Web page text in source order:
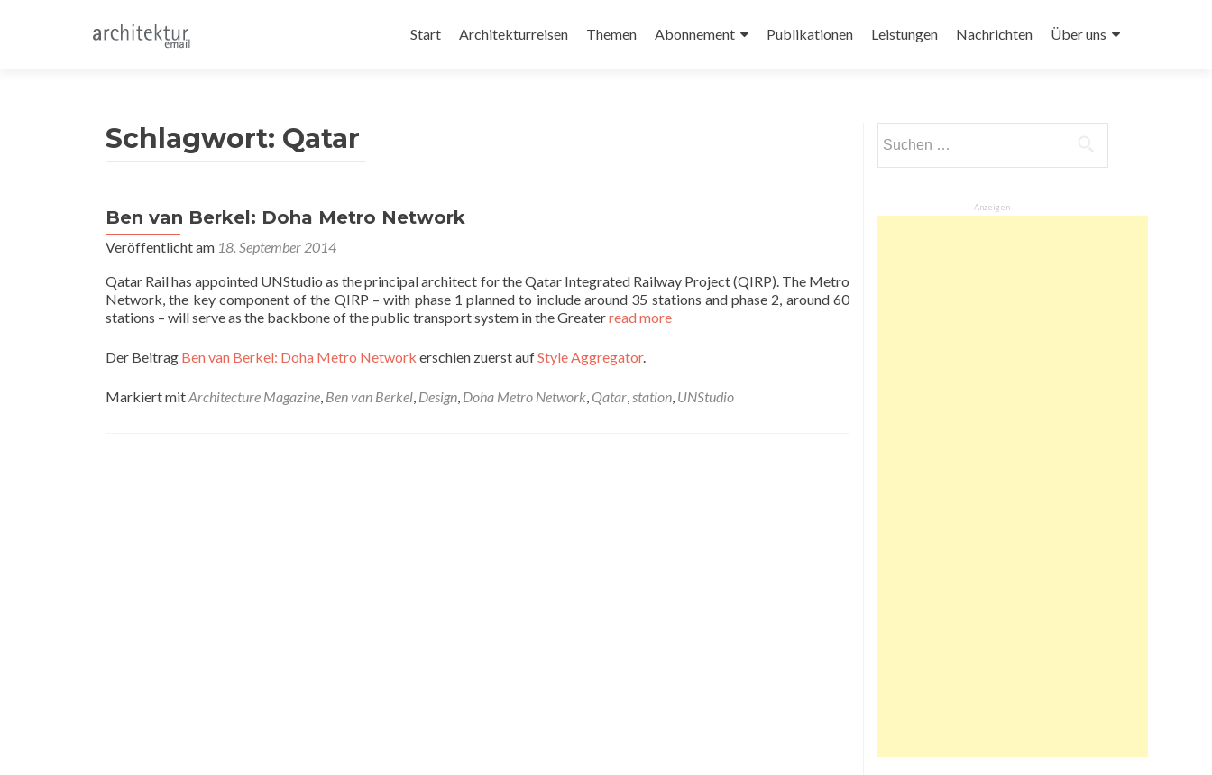
Inhalt
Start Architekturreisen Themen Abonnement Publikationen Leistungen Nachrichten Über uns
Schlagwort: Qatar
Ben van Berkel: Doha Metro Network
Veröffentlicht am 18. September 2014
Qatar Rail has appointed UNStudio as the principal architect for the Qatar Integrated Railway Project (QIRP). The Metro
Network, the key component of the QIRP – with phase 1 planned to include around 35 stations and phase 2, around 60
stations – will serve as the backbone of the public transport system in the Greaterread more
Der Beitrag Ben van Berkel: Doha Metro Network erschien zuerst aufStyle Aggregator.
Markiert mitArchitecture Magazine, Ben van Berkel, Design, Doha Metro Network, Qatar,station, UNStudio
nach:
Anzeigen